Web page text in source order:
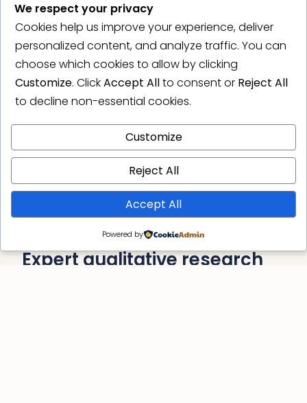
Individual Support
Choose a Research Health Check or an in-
depth consultation tailored to your research
needs.
Learn More →
Expert qualitative research
We respect your privacy
Cookies help us improve your experience, deliver
personalized content, and analyze traffic. You can
choose which cookies to allow by clicking
Customize. ClickAccept Allto consent or Reject All
to decline non-essential cookies.
Customize
Reject All
Accept All
Powered by